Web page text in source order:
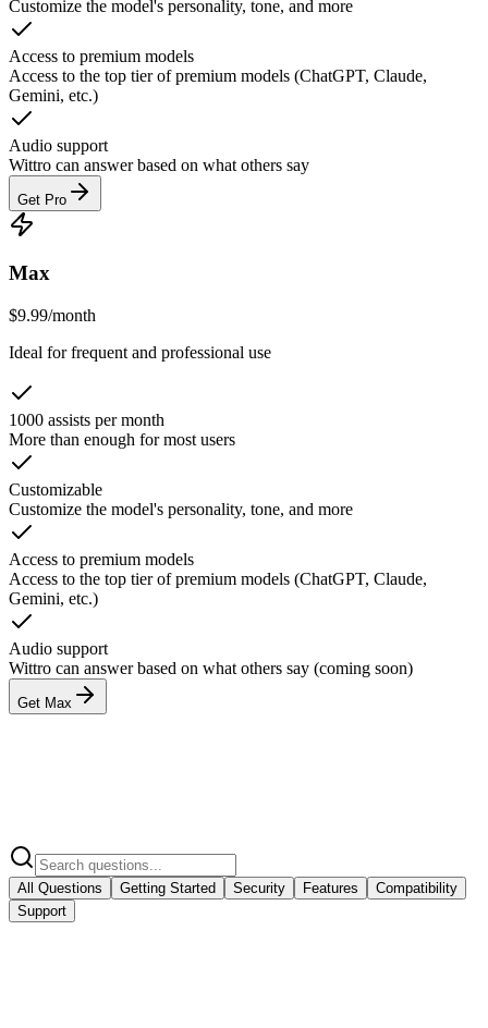
Customize the model's personality, tone, and more
Access to premium models
Access to the top tier of premium models (ChatGPT, Claude,
Gemini, etc.)
Audio support
Wittro can answer based on what others say
Get Pro
Max
$9.99/month
Ideal for frequent and professional use
1000 assists per month
More than enough for most users
Customizable
Customize the model's personality, tone, and more
Access to premium models
Access to the top tier of premium models (ChatGPT, Claude,
Gemini, etc.)
Audio support
Wittro can answer based on what others say (coming soon)
Get Max
All Questions Getting Started Security Features
Compatibility
Support